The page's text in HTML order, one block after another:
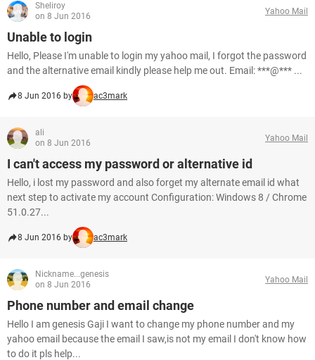
Sheliroy
on 8 Jun 2016
Yahoo Mail
Unable to login
Hello, Please I'm unable to login my yahoo mail, I forgot the password
and the alternative email kindly please help me out. Email: ***@*** ...
8 Jun 2016 by ac3mark
ali
on 8 Jun 2016
Yahoo Mail
I can't access my password or alternative id
Hello, i lost my password and also forget my alternate email id what
next step to activate my account Configuration: Windows 8 / Chrome
51.0.27...
8 Jun 2016 by ac3mark
Nickname...genesis
on 8 Jun 2016
Yahoo Mail
Phone number and email change
Hello I am genesis Gaji I want to change my phone number and my
yahoo email because the email I saw,is not my email I don't know how
to do it pls help...